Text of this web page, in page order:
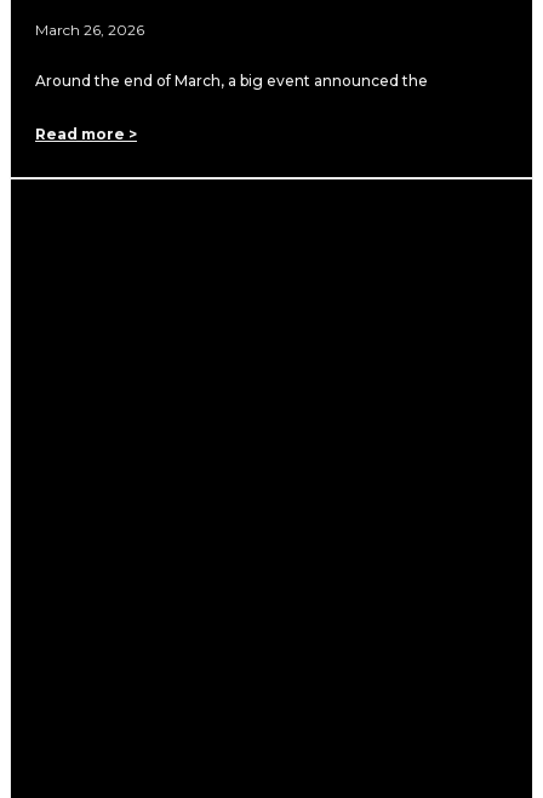
March 26, 2026
Around the end of March, a big event announced the
Read more >